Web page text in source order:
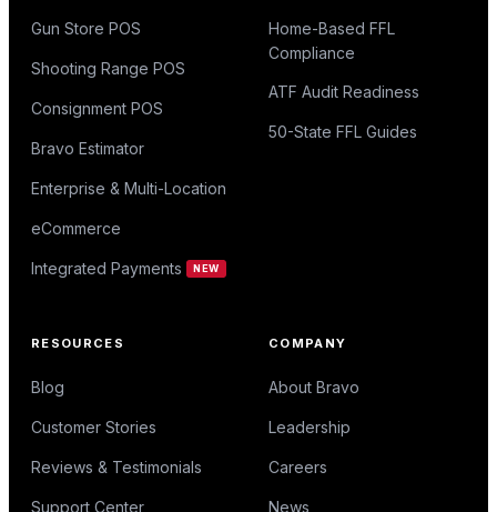
Gun Store POS
Shooting Range POS
Consignment POS
Bravo Estimator
Enterprise & Multi-Location
eCommerce
Integrated Payments NEW
Home-Based FFL
Compliance
ATF Audit Readiness
50-State FFL Guides
RESOURCES
Blog
Customer Stories
Reviews & Testimonials
Support Center
COMPANY
About Bravo
Leadership
Careers
News